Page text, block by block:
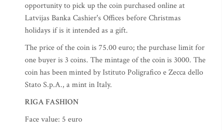
opportunity to pick up the coin purchased online at
Latvijas Banka Cashier's Offices before Christmas
holidays if is it intended as a gift.
The price of the coin is 75.00 euro; the purchase limit for
one buyer is 3 coins. The mintage of the coin is 3000. The
coin has been minted by Istituto Poligrafico e Zecca dello
Stato S.p.A., a mint in Italy.
RIGA FASHION
Face value: 5 euro